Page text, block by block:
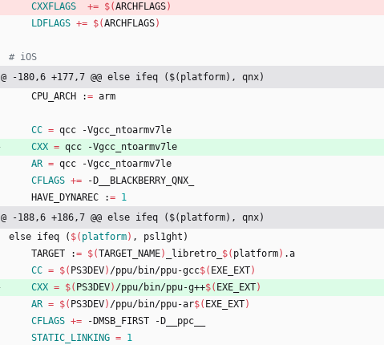
CXXFLAGS
+= $(ARCHFLAGS)
LDFLAGS += $(ARCHFLAGS)
@ -180,6 +177,7 @@ else ifeq ($(platform), qnx)
	CPU_ARCH :
= arm
CC = qcc -Vgcc_ntoarmv7le
CXX = qcc -Vgcc_ntoarmv7le
AR = qcc -Vgcc_ntoarmv7le
CFLAGS += -D__BLACKBERRY_QNX_
	HAVE_DYNAREC :
= 1
@ -188,6 +186,7 @@ else ifeq ($(platform), qnx)
else ifeq ( $( platform) , ps l1ght )
	TARGET :
= $(TARGET_NAME) _libretro_ $( platform) .a
CC = $( PS3DEV) /ppu/bin/ppu-gcc$( EXE_EXT)
CXX = $( PS3DEV) /ppu/bin/ppu-g++$( EXE_EXT)
AR = $( PS3DEV) /ppu/bin/ppu-ar$( EXE_EXT)
CFLAGS += -DMSB_FIRST -D__ppc__
STATIC_LINKING = 1